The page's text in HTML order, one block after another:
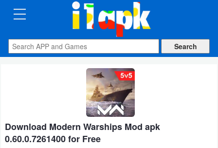
CATEGORIES
Apps
Auto
&
Download Modern Warships Mod apk
0.60.0.7261400 for Free